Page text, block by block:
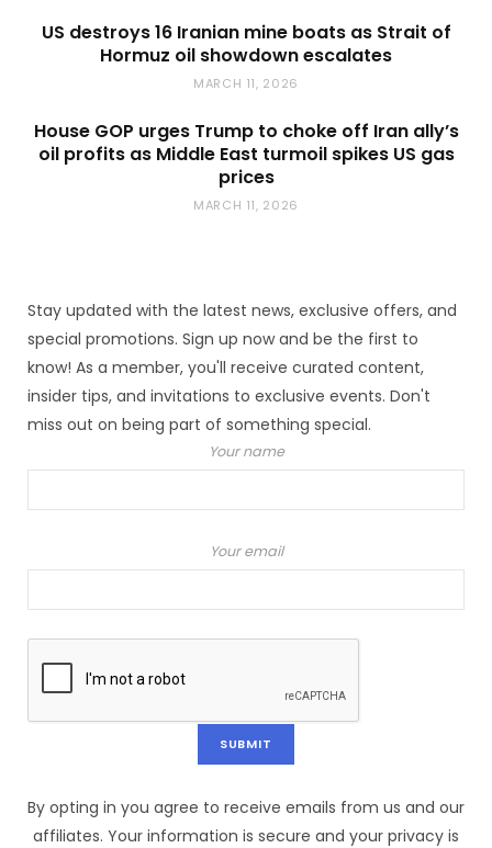
US destroys 16 Iranian mine boats as Strait of
Hormuz oil showdown escalates
MARCH 11, 2026
House GOP urges Trump to choke off Iran ally’s
oil profits as Middle East turmoil spikes US gas
prices
MARCH 11, 2026
Stay updated with the latest news, exclusive offers, and
special promotions. Sign up now and be the first to
know! As a member, you'll receive curated content,
insider tips, and invitations to exclusive events. Don't
miss out on being part of something special.
Your name
Your email
By opting in you agree to receive emails from us and our
affiliates. Your information is secure and your privacy is